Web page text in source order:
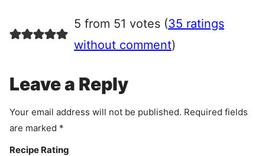
e
e
n
5 from 51 votes (35 ratings
without comment)
Leave a Reply
Your email address will not be published. Required fields
are marked *
Recipe Rating